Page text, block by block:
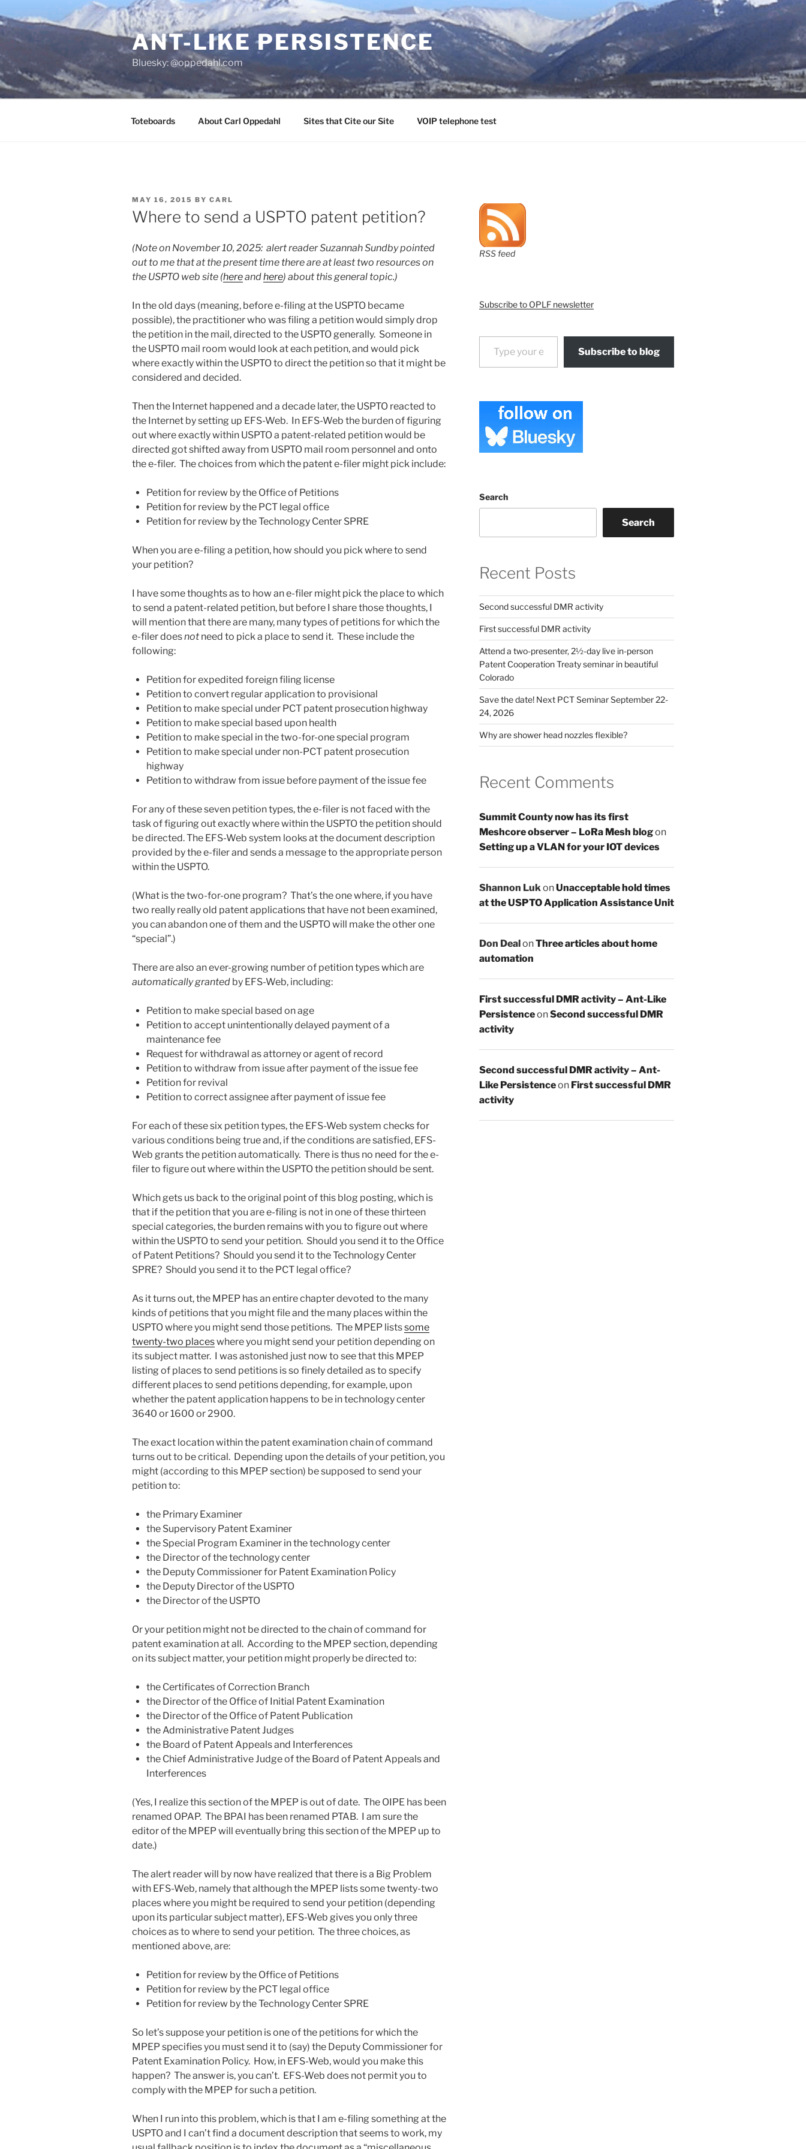
to
content
ANT-LIKE PERSISTENCE
Bluesky: @oppedahl.com
Toteboards About Carl Oppedahl Sites that Cite our Site VOIP telephone test
POSTED
ON
MAY 16, 2015 BY CARL
Where to send a USPTO patent petition?
(Note on November 10, 2025: alert reader Suzannah Sundby pointed
out to me that at the present time there are at least two resources on
the USPTO web site (hereandhere) about this general topic.)
In the old days (meaning, before e-filing at the USPTO became
possible), the practitioner who was filing a petition would simply drop
the petition in the mail, directed to the USPTO generally. Someone in
the USPTO mail room would look at each petition, and would pick
where exactly within the USPTO to direct the petition so that it might be
considered and decided.
Then the Internet happened and a decade later, the USPTO reacted to
the Internet by setting up EFS-Web. In EFS-Web the burden of figuring
out where exactly within USPTO a patent-related petition would be
directed got shifted away from USPTO mail room personnel and onto
the e-filer. The choices from which the patent e-filer might pick include:
Petition for review by the Office of Petitions
Petition for review by the PCT legal office
Petition for review by the Technology Center SPRE
When you are e-filing a petition, how should you pick where to send
your petition?
I have some thoughts as to how an e-filer might pick the place to which
to send a patent-related petition, but before I share those thoughts, I
will mention that there are many, many types of petitions for which the
e-filer doesnot need to pick a place to send it. These include the
following:
Petition for expedited foreign filing license
Petition to convert regular application to provisional
Petition to make special under PCT patent prosecution highway
Petition to make special based upon health
Petition to make special in the two-for-one special program
Petition to make special under non-PCT patent prosecution
highway
Petition to withdraw from issue before payment of the issue fee
For any of these seven petition types, the e-filer is not faced with the
task of figuring out exactly where within the USPTO the petition should
be directed. The EFS-Web system looks at the document description
provided by the e-filer and sends a message to the appropriate person
within the USPTO.
(What is the two-for-one program? That’s the one where, if you have
two really really old patent applications that have not been examined,
you can abandon one of them and the USPTO will make the other one
“special”.)
There are also an ever-growing number of petition types which are
automatically granted by EFS-Web, including:
Petition to make special based on age
Petition to accept unintentionally delayed payment of a
maintenance fee
Request for withdrawal as attorney or agent of record
Petition to withdraw from issue after payment of the issue fee
Petition for revival
Petition to correct assignee after payment of issue fee
For each of these six petition types, the EFS-Web system checks for
various conditions being true and, if the conditions are satisfied, EFS-
Web grants the petition automatically. There is thus no need for the e-
filer to figure out where within the USPTO the petition should be sent.
Which gets us back to the original point of this blog posting, which is
that if the petition that you are e-filing is not in one of these thirteen
special categories, the burden remains with you to figure out where
within the USPTO to send your petition. Should you send it to the Office
of Patent Petitions? Should you send it to the Technology Center
SPRE? Should you send it to the PCT legal office?
As it turns out, the MPEP has an entire chapter devoted to the many
kinds of petitions that you might file and the many places within the
USPTO where you might send those petitions. The MPEP listssome
twenty-two placeswhere you might send your petition depending on
its subject matter. I was astonished just now to see that this MPEP
listing of places to send petitions is so finely detailed as to specify
different places to send petitions depending, for example, upon
whether the patent application happens to be in technology center
3640 or 1600 or 2900.
The exact location within the patent examination chain of command
turns out to be critical. Depending upon the details of your petition, you
might (according to this MPEP section) be supposed to send your
petition to:
the Primary Examiner
the Supervisory Patent Examiner
the Special Program Examiner in the technology center
the Director of the technology center
the Deputy Commissioner for Patent Examination Policy
the Deputy Director of the USPTO
the Director of the USPTO
Or your petition might not be directed to the chain of command for
patent examination at all. According to the MPEP section, depending
on its subject matter, your petition might properly be directed to:
the Certificates of Correction Branch
the Director of the Office of Initial Patent Examination
the Director of the Office of Patent Publication
the Administrative Patent Judges
the Board of Patent Appeals and Interferences
the Chief Administrative Judge of the Board of Patent Appeals and
Interferences
(Yes, I realize this section of the MPEP is out of date. The OIPE has been
renamed OPAP. The BPAI has been renamed PTAB. I am sure the
editor of the MPEP will eventually bring this section of the MPEP up to
date.)
The alert reader will by now have realized that there is a Big Problem
with EFS-Web, namely that although the MPEP lists some twenty-two
places where you might be required to send your petition (depending
upon its particular subject matter), EFS-Web gives you only three
choices as to where to send your petition. The three choices, as
mentioned above, are:
Petition for review by the Office of Petitions
Petition for review by the PCT legal office
Petition for review by the Technology Center SPRE
So let’s suppose your petition is one of the petitions for which the
MPEP specifies you must send it to (say) the Deputy Commissioner for
Patent Examination Policy. How, in EFS-Web, would you make this
happen? The answer is, you can’t. EFS-Web does not permit you to
comply with the MPEP for such a petition.
When I run into this problem, which is that I am e-filing something at the
USPTO and I can’t find a document description that seems to work, my
RSS feed
Subscribe to OPLF newsletter
Type your email…
Subscribe to blog
Search
Search
Recent Posts
Second successful DMR activity
First successful DMR activity
Attend a two-presenter, 2½-day live in-person
Patent Cooperation Treaty seminar in beautiful
Colorado
Save the date! Next PCT Seminar September 22-
24, 2026
Why are shower head nozzles flexible?
Recent Comments
Summit County now has its first
Meshcore observer – LoRa Mesh blogon
Setting up a VLAN for your IOT devices
Shannon Luk onUnacceptable hold times
at the USPTO Application Assistance Unit
Don DealonThree articles about home
automation
First successful DMR activity – Ant-Like
PersistenceonSecond successful DMR
activity
Second successful DMR activity – Ant-
Like Persistenceon First successful DMR
activity